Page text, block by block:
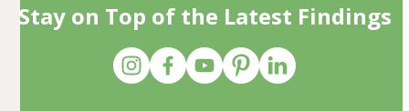
Stay on Top of the Latest Findings